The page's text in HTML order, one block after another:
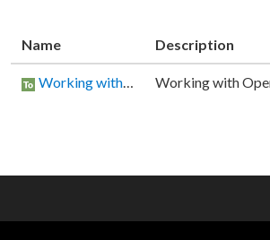
Name Description
Working with OpenGL Working with